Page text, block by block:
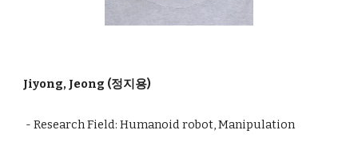
Jiyong, Jeong (정지용)
- Research Field: Humanoid robot, Manipulation